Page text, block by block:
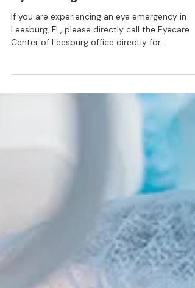
Eye Emergencies
Center of Leesburg office directly for
assistance. Do not use the online scheduler or
email for appointments. If this is an after hours
emergency, contact your nearest urgent care
call 911. Eye emergencies cover a range of
scratches, foreign objects in the eye, burns,
chemical exposure, photic retinopathy, and